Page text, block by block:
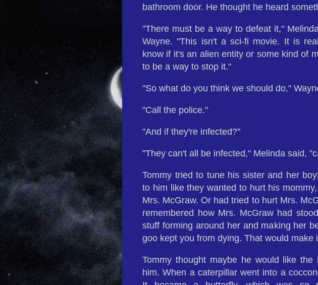
bathroom door. He thought he heard
"There must be a way to defeat it,"
Wayne. "This isn't a sci-fi movie. It is
know if it's an alien entity or some kind of
to be a way to stop it."
"So what do you think we should do,"
"Call the police."
"And if they're infected?"
"They can't all be infected," Melinda said,
Tommy tried to tune his sister and her
to him like they wanted to hurt his
Mrs. McGraw. Or had tried to hurt Mrs.
remembered how Mrs. McGraw had
stuff forming around her and making her
goo kept you from dying. That would make
Tommy thought maybe he would like
him. When a caterpillar went into a